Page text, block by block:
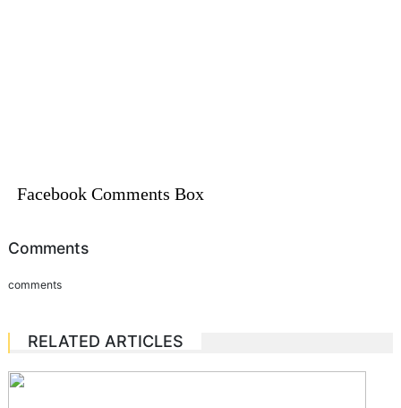
Facebook Comments Box
Comments
comments
RELATED ARTICLES